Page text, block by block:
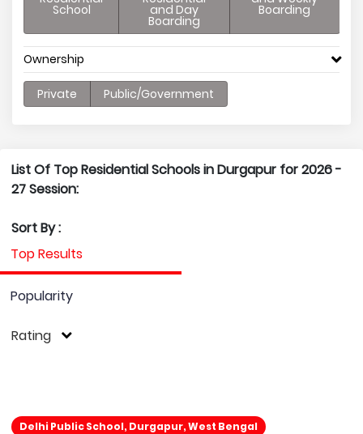
School and Day
Boarding
Boarding
Ownership
Private Public/Government
List Of Top Residential Schools in Durgapur for 2026 -
27 Session:
Sort By :
Top Results
Popularity
Rating
Delhi Public School, Durgapur, West Bengal